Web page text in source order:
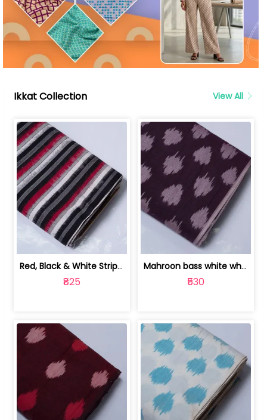
Ikkat Collection View All
Red, Black & White Stripe Cotton Doub... | 9123060652
₹825
Mahroon bass white white and red dot ... | 9123060676
₹530